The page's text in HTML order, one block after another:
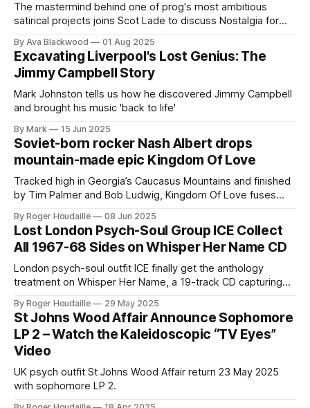
The mastermind behind one of prog's most ambitious
satirical projects joins Scot Lade to discuss Nostalgia for
band from scratch for every album.
By Ava Blackwood 01 Aug 2025
Excavating Liverpool's Lost Genius: The
Jimmy Campbell Story
Mark Johnston tells us how he discovered Jimmy Campbell
and brought his music 'back to life'
By Mark 15 Jun 2025
Soviet-born rocker Nash Albert drops
mountain-made epic Kingdom Of Love
Tracked high in Georgia’s Caucasus Mountains and finished
by Tim Palmer and Bob Ludwig, Kingdom Of Love fuses
stream lead single “Around The Sun” now and dive into our
full ABR interview.
By Roger Houdaille 08 Jun 2025
Lost London Psych-Soul Group ICE Collect
All 1967-68 Sides on Whisper Her Name CD
London psych-soul outfit ICE finally get the anthology
treatment on Whisper Her Name, a 19-track CD capturing
Stoned remaster.
By Roger Houdaille 29 May 2025
St Johns Wood Affair Announce Sophomore
LP 2 – Watch the Kaleidoscopic “TV Eyes”
Video
UK psych outfit St Johns Wood Affair return 23 May 2025
with sophomore LP 2.